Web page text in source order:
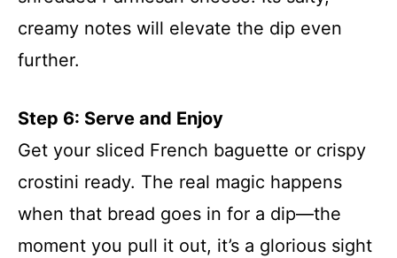
creamy notes will elevate the dip even
further.
Step 6: Serve and Enjoy
Get your sliced French baguette or crispy
crostini ready. The real magic happens
when that bread goes in for a dip—the
moment you pull it out, it’s a glorious sight